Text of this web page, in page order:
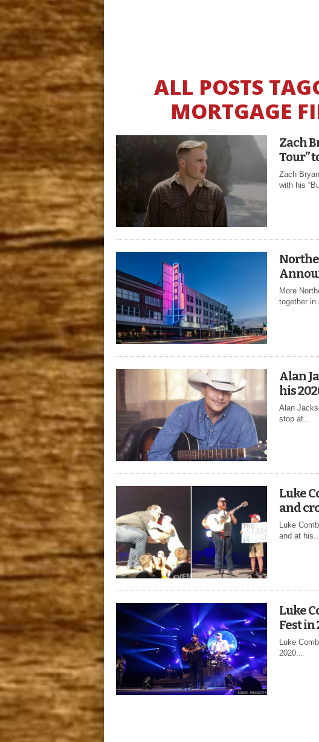
ALL POSTS
MORTGAGE
Zach
Tour”
Zach
with his
More
together in
Alan
his
Alan
stop at...
Luke
and
Luke
and at his...
Luke
Fest in
Luke
2020...